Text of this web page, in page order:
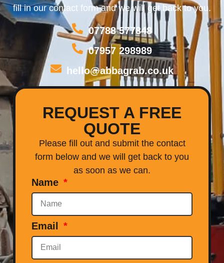
REQUEST A FREE
QUOTE
Please fill out and submit the contact
form below and we will get back to you
as soon as we can.
Name
Email
fill in our contact form and we will get back to you.
07788 577848
07957 298989
hello@abbagrab.co.uk